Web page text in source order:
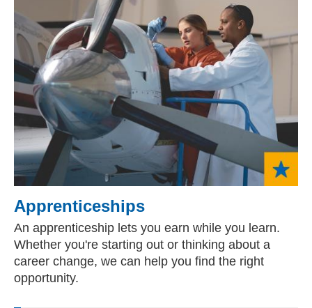
Apprenticeships
An apprenticeship lets you earn while you learn.
Whether you're starting out or thinking about a
career change, we can help you find the right
opportunity.